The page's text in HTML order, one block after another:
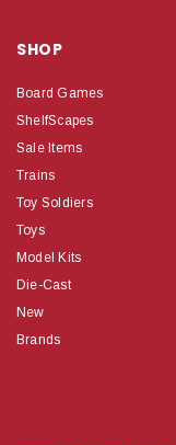
SHOP
Board Games
ShelfScapes
Sale Items
Trains
Toy Soldiers
Toys
Model Kits
Die-Cast
New
Brands